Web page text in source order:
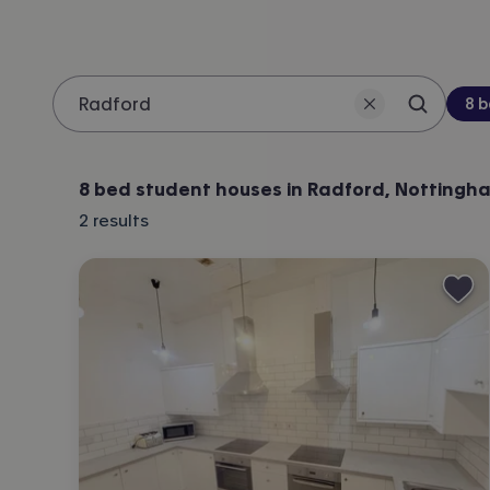
Search
8
8 bed student houses in Radford,
2 results